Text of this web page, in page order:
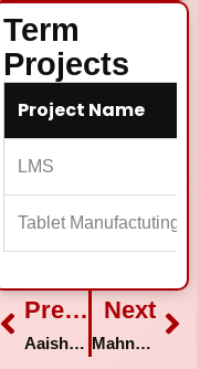
Term
Projects
Project Name
LMS
Tablet Manufactuting
Prev Previous
Aaisha Siddiqua
Next
Mahnoor Balouch